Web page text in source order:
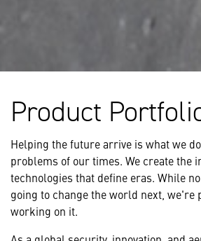
Product
Helping the future arrive is what we
problems of our times. We create the
technologies that define eras. While
going to change the world next, we're
working on it.